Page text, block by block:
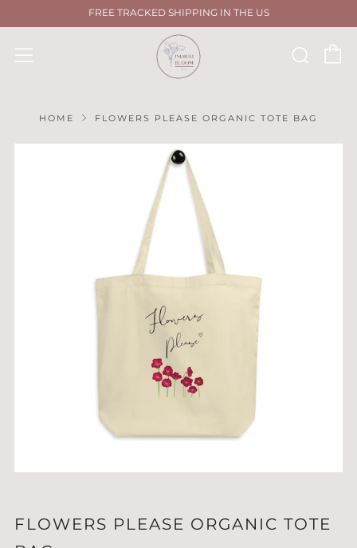
FREE TRACKED SHIPPING IN THE US
HOME FLOWERS PLEASE ORGANIC TOTE BAG
FLOWERS PLEASE ORGANIC TOTE